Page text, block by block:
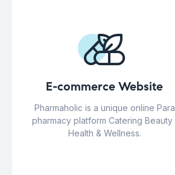
E-commerce Website
Pharmaholic is a unique online Para
pharmacy platform Catering Beauty ,
Health & Wellness.